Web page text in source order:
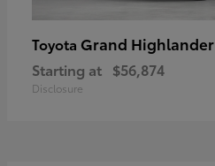
Toyota Grand Highlander
Starting at $56,874
Disclosure